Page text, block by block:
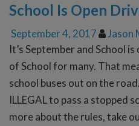
School Is Open
September 4, 2017
Jason
It’s September and School
of School for many. That
school buses out on the
ILLEGAL to pass a stopped
more about the rules, take